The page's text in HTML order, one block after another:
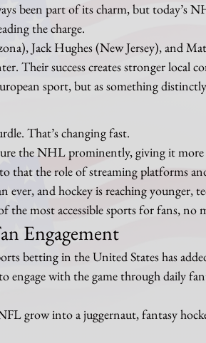
been part of its charm, but today’s
the charge.
Jack Hughes (New Jersey), and
Their success creates stronger local
sport, but as something
That’s changing fast.
the NHL prominently, giving it more
that the role of streaming platforms
ever, and hockey is reaching younger,
the most accessible sports for fans, no
Engagement
betting in the United States has
engage with the game through daily
grow into a juggernaut, fantasy